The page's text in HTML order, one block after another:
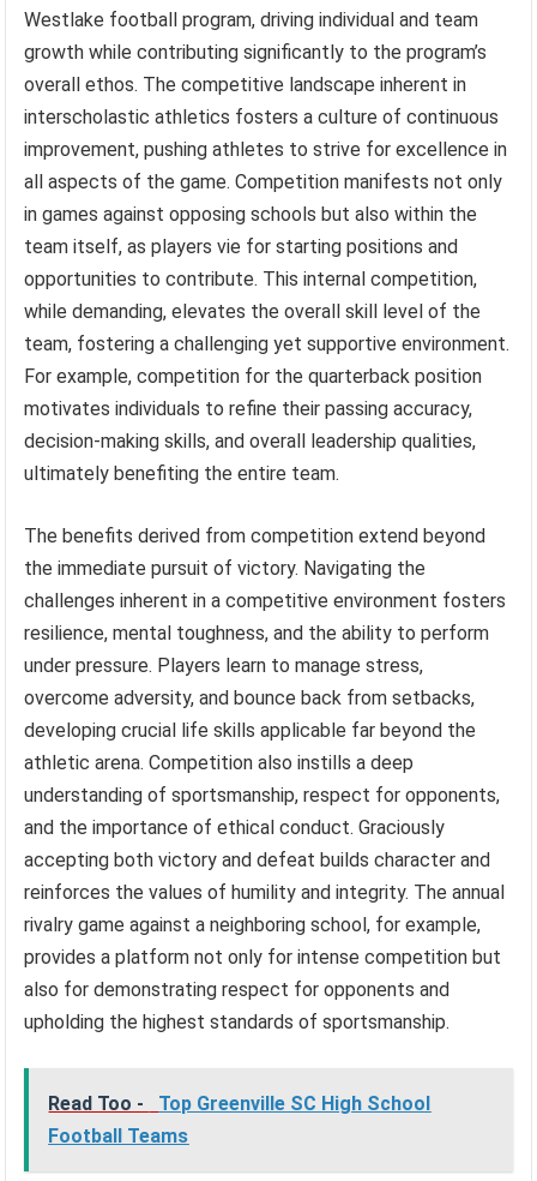
Westlake football program, driving individual and team
growth while contributing significantly to the program’s
overall ethos. The competitive landscape inherent in
interscholastic athletics fosters a culture of continuous
improvement, pushing athletes to strive for excellence in
all aspects of the game. Competition manifests not only
in games against opposing schools but also within the
team itself, as players vie for starting positions and
opportunities to contribute. This internal competition,
while demanding, elevates the overall skill level of the
team, fostering a challenging yet supportive environment.
For example, competition for the quarterback position
motivates individuals to refine their passing accuracy,
decision-making skills, and overall leadership qualities,
ultimately benefiting the entire team.
The benefits derived from competition extend beyond
the immediate pursuit of victory. Navigating the
challenges inherent in a competitive environment fosters
resilience, mental toughness, and the ability to perform
under pressure. Players learn to manage stress,
overcome adversity, and bounce back from setbacks,
developing crucial life skills applicable far beyond the
athletic arena. Competition also instills a deep
understanding of sportsmanship, respect for opponents,
and the importance of ethical conduct. Graciously
accepting both victory and defeat builds character and
reinforces the values of humility and integrity. The annual
rivalry game against a neighboring school, for example,
provides a platform not only for intense competition but
also for demonstrating respect for opponents and
upholding the highest standards of sportsmanship.
Read Too -
Top Greenville SC High School
Football Teams